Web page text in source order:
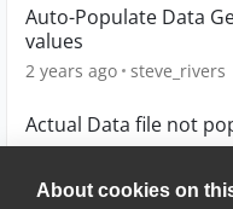
About cookies on
Auto-Populate Data
values
2 years ago steve_rivers
Actual Data file not
7 years ago AECTWIN11